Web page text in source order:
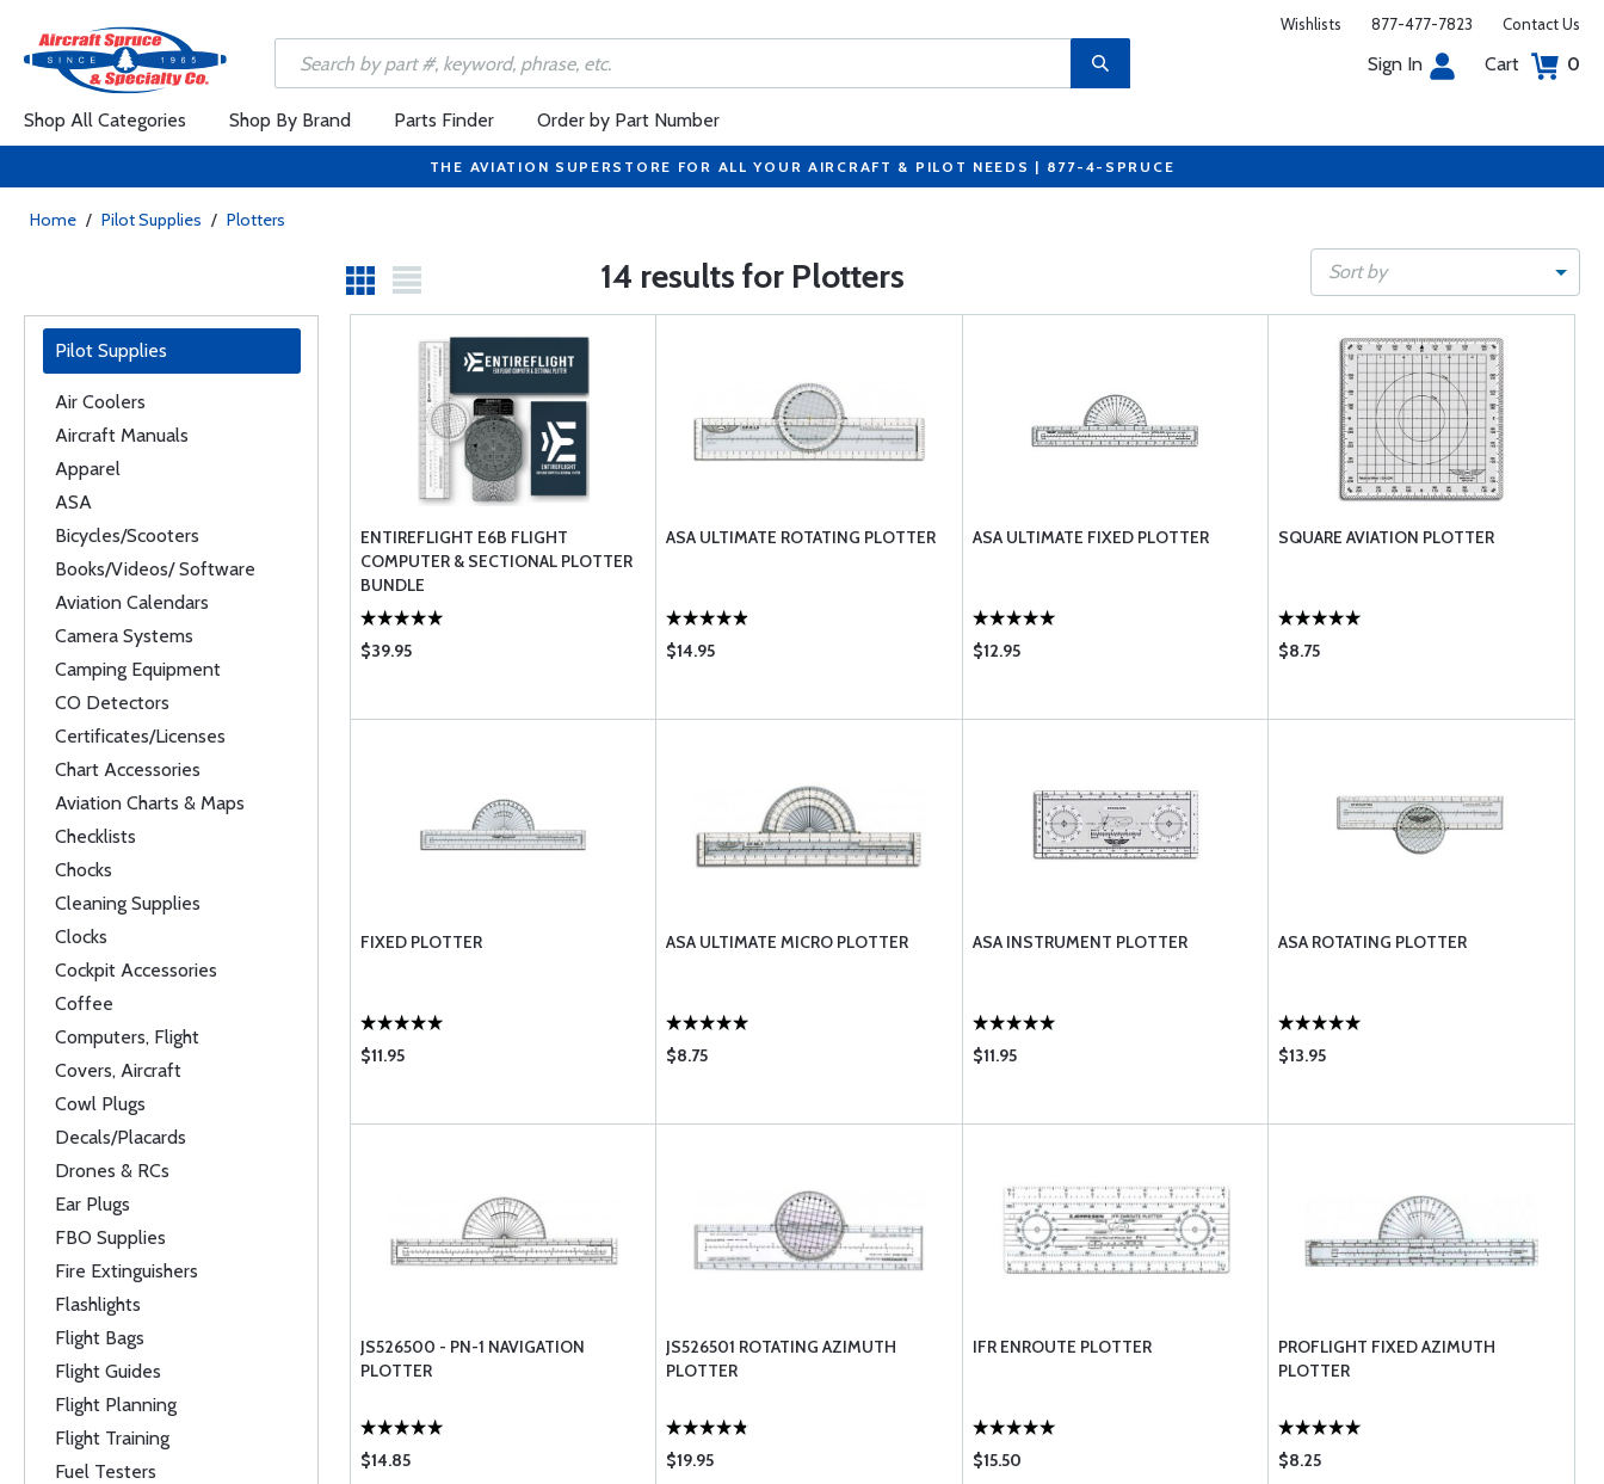
Wishlists 877-477-7823 Contact Us
Sign In Cart 0
Shop All Categories Shop By Brand Parts Finder Order by Part Number
THE AVIATION SUPERSTORE FOR ALL YOUR AIRCRAFT & PILOT NEEDS | 877-4-SPRUCE
Home / Pilot Supplies / Plotters
14 results for Plotters Sort by
Pilot Supplies
Air Coolers
Aircraft Manuals
Apparel
ASA
Bicycles/Scooters
Books/Videos/ Software
Aviation Calendars
Camera Systems
Camping Equipment
CO Detectors
Certificates/Licenses
Chart Accessories
Aviation Charts & Maps
Checklists
Chocks
Cleaning Supplies
Clocks
Cockpit Accessories
Coffee
Computers, Flight
Covers, Aircraft
Cowl Plugs
Decals/Placards
Drones & RCs
Ear Plugs
FBO Supplies
Fire Extinguishers
Flashlights
Flight Bags
Flight Guides
Flight Planning
Flight Training
Fuel Testers
ENTIREFLIGHT E6B FLIGHT
COMPUTER & SECTIONAL PLOTTER
BUNDLE
$39.95
ASA ULTIMATE ROTATING PLOTTER
$14.95
ASA ULTIMATE FIXED PLOTTER
$12.95
SQUARE AVIATION PLOTTER
$8.75
FIXED PLOTTER
$11.95
ASA ULTIMATE MICRO PLOTTER
$8.75
ASA INSTRUMENT PLOTTER
$11.95
ASA ROTATING PLOTTER
$13.95
JS526500 - PN-1 NAVIGATION
PLOTTER
$14.85
JS526501 ROTATING AZIMUTH
PLOTTER
$19.95
IFR ENROUTE PLOTTER
$15.50
PROFLIGHT FIXED AZIMUTH
PLOTTER
$8.25